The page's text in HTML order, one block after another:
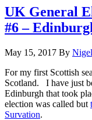
UK General
#6 –
May 15, 2017 By
For my first Scottish
Scotland. I have just
Edinburgh that took
election was called but
Survation.